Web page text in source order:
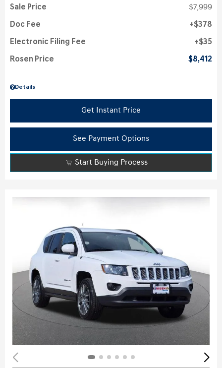
Details
Sale Price $7,999
Doc Fee $378
Electronic Filing Fee $35
Rosen Price $8,412
Get Instant Price
See Payment Options
Start Buying Process